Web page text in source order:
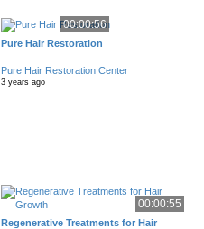
00:00:56
Pure Hair Restoration
Pure Hair Restoration Center
3 years ago
00:00:55
Regenerative Treatments for Hair